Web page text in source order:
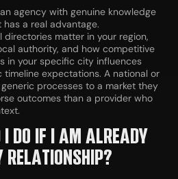
agency with genuine knowledge
a real advantage.
directories matter in your region,
authority, and how competitive
in your specific city influences
expectations. A national or
processes to a market they
outcomes than a provider who
DO IF I AM ALREADY
RELATIONSHIP?